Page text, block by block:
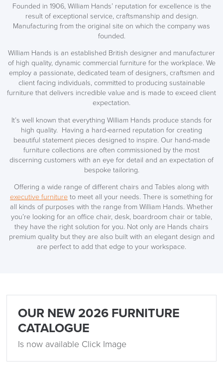
Founded in 1906, William Hands’ reputation for excellence is the
result of exceptional service, craftsmanship and design.
Manufacturing from the original site on which the company was
founded.
William Hands is an established British designer and manufacturer
of high quality, dynamic commercial furniture for the workplace. We
employ a passionate, dedicated team of designers, craftsmen and
client facing individuals, committed to producing sustainable
furniture that delivers incredible value and is made to exceed client
expectation.
It’s well known that everything William Hands produce stands for
high quality. Having a hard-earned reputation for creating
beautiful statement pieces designed to inspire. Our hand-made
furniture collections are often commissioned by the most
discerning customers with an eye for detail and an expectation of
bespoke tailoring.
Offering a wide range of different chairs and Tables along with
executive furniture to meet all your needs. There is something for
all kinds of purposes with the range from William Hands. Whether
you’re looking for an office chair, desk, boardroom chair or table,
they have the right solution for you. Not only are Hands chairs
premium quality but they are also built with an elegant design and
are perfect to add that edge to your workspace.
OUR NEW 2026 FURNITURE
CATALOGUE
Is now available Click Image
LAST FEW DAYS TO SAVE!!
ALL OFFERS END THIS WEEK
10% Off
Code FINAL10